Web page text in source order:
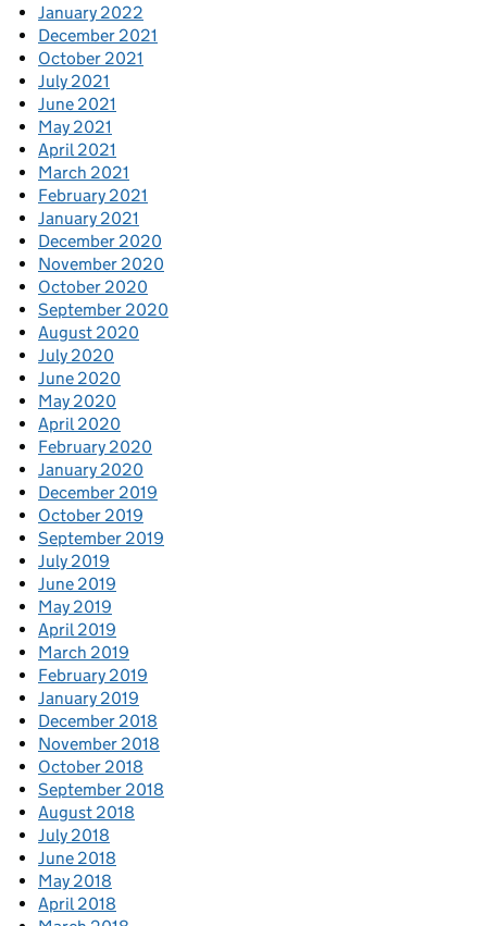
January 2022
December 2021
October 2021
July 2021
June 2021
May 2021
April 2021
March 2021
February 2021
January 2021
December 2020
November 2020
October 2020
September 2020
August 2020
July 2020
June 2020
May 2020
April 2020
February 2020
January 2020
December 2019
October 2019
September 2019
July 2019
June 2019
May 2019
April 2019
March 2019
February 2019
January 2019
December 2018
November 2018
October 2018
September 2018
August 2018
July 2018
June 2018
May 2018
April 2018